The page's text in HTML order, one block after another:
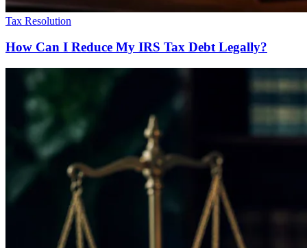
Tax Resolution
How Can I Reduce My IRS Tax Debt Legally?